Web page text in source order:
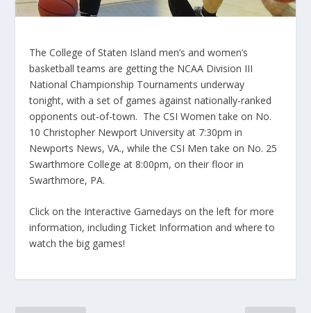
The College of Staten Island men’s and women’s
basketball teams are getting the NCAA Division III
National Championship Tournaments underway
tonight, with a set of games against nationally-ranked
opponents out-of-town. The CSI Women take on No.
10 Christopher Newport University at 7:30pm in
Newports News, VA., while the CSI Men take on No. 25
Swarthmore College at 8:00pm, on their floor in
Swarthmore, PA.
Click on the Interactive Gamedays on the left for more
information, including Ticket Information and where to
watch the big games!